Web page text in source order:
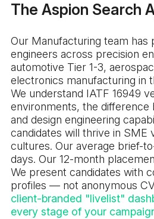
The Aspion Search
Our Manufacturing team has
engineers across precision
automotive Tier 1-3,
electronics manufacturing in
We understand IATF 16949
environments, the difference
and design engineering
candidates will thrive in SME
cultures. Our average brief-
days. Our 12-month
We present candidates with
profiles — not anonymous
client-branded "livelist"
every stage of your